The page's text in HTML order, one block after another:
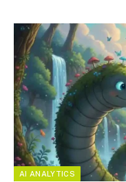
AI ANALYTICS